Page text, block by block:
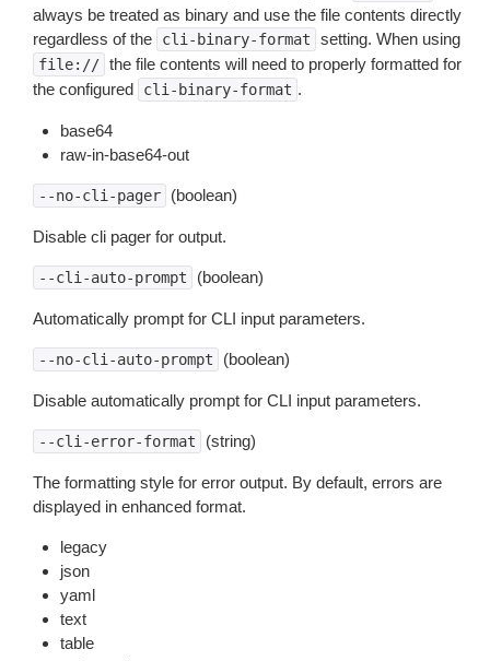
always be treated as binary and use the file contents directly
regardless of the
cli-binary-format setting. When using
file:// the file contents will need to properly formatted for
the configured
cli-binary-format .
base64
raw-in-base64-out
--no-cli-pager (boolean)
Disable cli pager for output.
--cli-auto-prompt (boolean)
Automatically prompt for CLI input parameters.
--no-cli-auto-prompt (boolean)
Disable automatically prompt for CLI input parameters.
--cli-error-format (string)
The formatting style for error output. By default, errors are
displayed in enhanced format.
legacy
json
yaml
text
table